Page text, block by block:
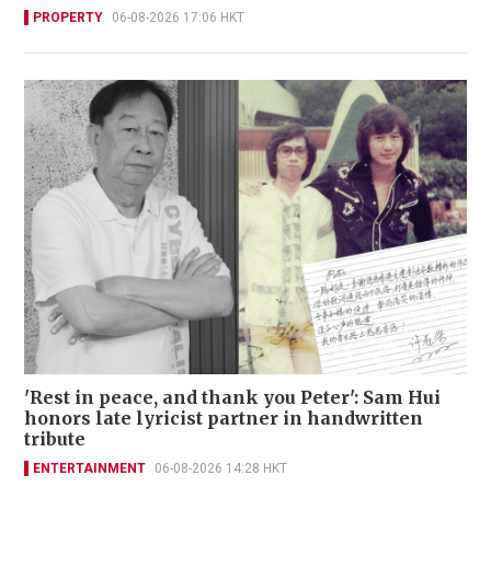
PROPERTY 06-08-2026 17:06 HKT
'Rest in peace, and thank you Peter': Sam Hui
honors late lyricist partner in handwritten
tribute
ENTERTAINMENT 06-08-2026 14:28 HKT